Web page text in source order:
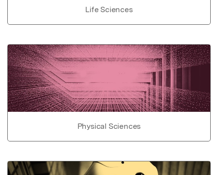
Life Sciences
Physical Sciences